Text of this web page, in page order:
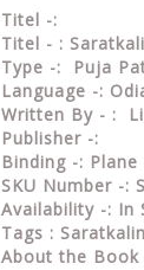
Titel -:
Titel - :
Type -: Puja
Language -:
Written By - :
Publisher -:
Binding -: Plane
SKU Number -:
Availability -: In
Tags :
About the